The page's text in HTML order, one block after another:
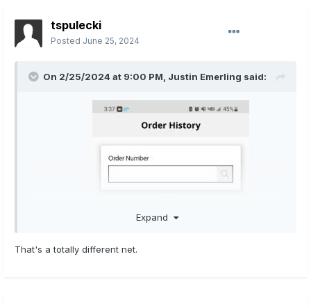
tspulecki
Posted June 25, 2024
On 2/25/2024 at 9:00 PM, Justin Emerling said:
Expand
That's a totally different net.